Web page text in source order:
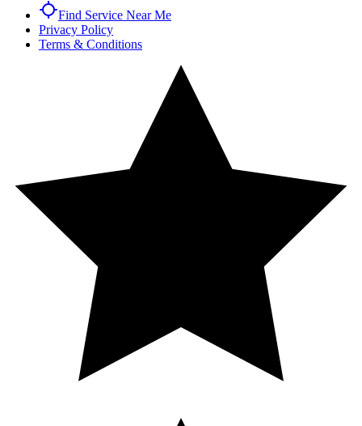
Find Service Near Me
Privacy Policy
Terms & Conditions